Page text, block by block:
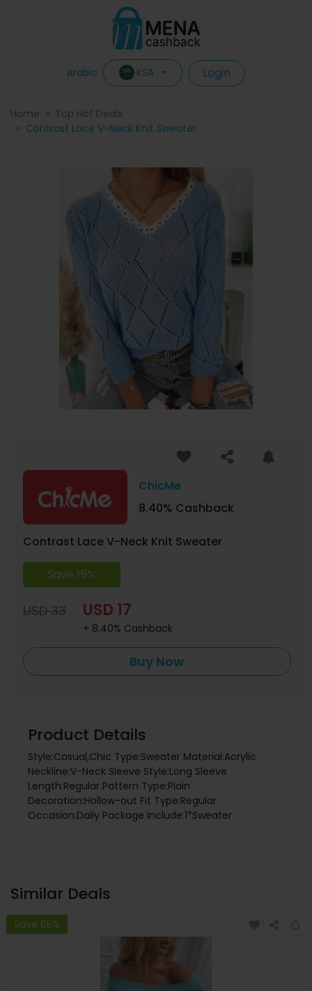
Arabic KSA Login
Home
Top Hot Deals
Contrast Lace V-Neck Knit Sweater
ChicMe
8.40% Cashback
Contrast Lace V-Neck Knit Sweater
Save 15%
USD 33 USD 17
+ 8.40% Cashback
Buy Now
Product Details
Style:Casual,Chic Type:Sweater Material:Acrylic
Neckline:V-Neck Sleeve Style:Long Sleeve
Length:Regular Pattern Type:Plain
Decoration:Hollow-out Fit Type:Regular
Occasion:Daily Package Include:1*Sweater
Similar Deals
Save 65%